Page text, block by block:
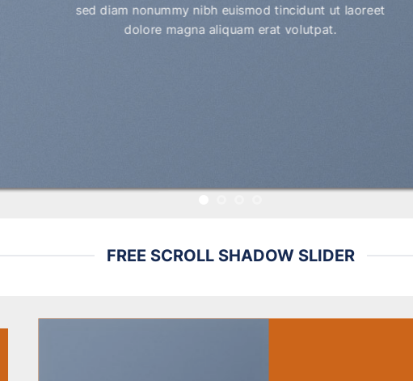
sed diam nonummy nibh euismod tincidunt ut laoreet
dolore magna aliquam erat volutpat.
FREE SCROLL SHADOW SLIDER